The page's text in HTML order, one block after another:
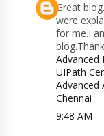
Great
were
for me.I
Advanced
UIPath
Advanced
Chennai
9:48 AM